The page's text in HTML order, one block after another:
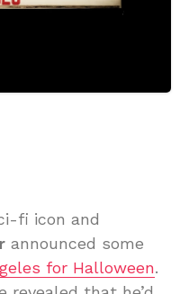
fi icon and
announced some
for Halloween.